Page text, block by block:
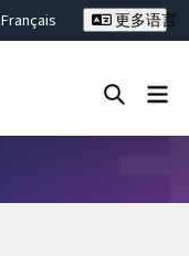
Français
更多语言